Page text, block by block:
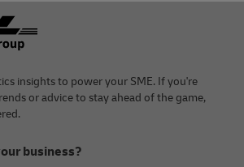
insights to power your SME. If you're
or advice to stay ahead of the game,
business?